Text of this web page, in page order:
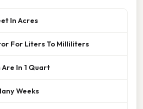
In Acres
For Liters To Milliliters
In 1 Quart
Weeks